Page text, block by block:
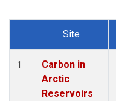
Dataset Number
Site
1
Carbon in
Arctic
Reservoirs